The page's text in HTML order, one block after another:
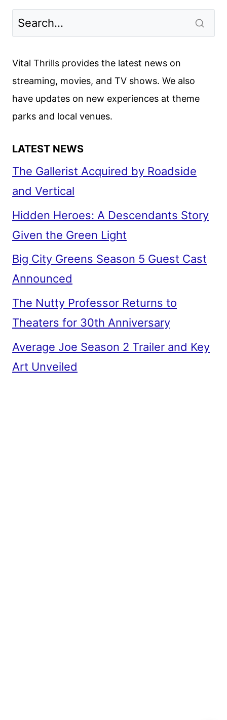
SEASON
FIRST
LOOK
Vital Thrills provides the latest news on
streaming, movies, and TV shows. We also
have updates on new experiences at theme
parks and local venues.
LATEST NEWS
The Gallerist Acquired by Roadside
and Vertical
Hidden Heroes: A Descendants Story
Given the Green Light
Big City Greens Season 5 Guest Cast
Announced
The Nutty Professor Returns to
Theaters for 30th Anniversary
Average Joe Season 2 Trailer and Key
Art Unveiled